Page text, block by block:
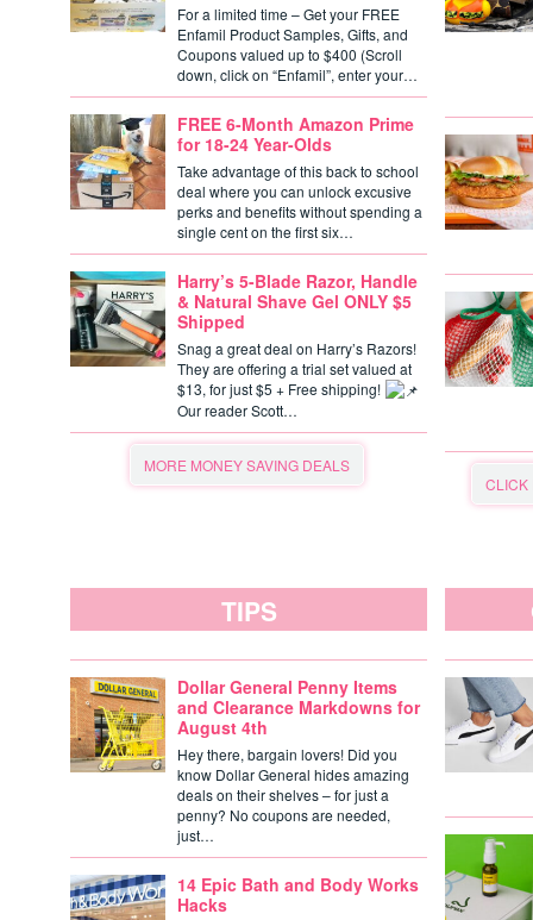
For a limited time – Get your FREE
Enfamil Product Samples, Gifts, and
Coupons valued up to $400 (Scroll
down, click on “Enfamil”, enter your…
FREE 6-Month Amazon Prime
for 18-24 Year-Olds
Take advantage of this back to school
deal where you can unlock excusive
perks and benefits without spending a
single cent on the first six…
Harry’s 5-Blade Razor, Handle
& Natural Shave Gel ONLY $5
Shipped
Snag a great deal on Harry’s Razors!
They are offering a trial set valued at
$13, for just $5 + Free shipping!
Our reader Scott…
MORE MONEY SAVING DEALS
CLICK
TIPS
Dollar General Penny Items
and Clearance Markdowns for
August 4th
Hey there, bargain lovers! Did you
know Dollar General hides amazing
deals on their shelves – for just a
penny? No coupons are needed,
just…
14 Epic Bath and Body Works
Hacks